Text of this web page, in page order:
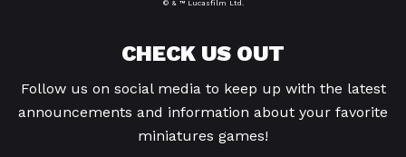
© & ™ Lucasfilm Ltd.
CHECK US OUT
Follow us on social media to keep up with the latest
announcements and information about your favorite
miniatures games!